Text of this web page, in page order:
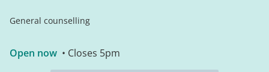
General counselling
Open now • Closes 5pm